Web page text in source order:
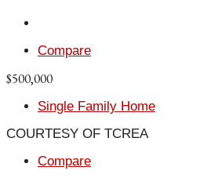
Compare
$500,000
Single Family Home
COURTESY OF TCREA
Compare